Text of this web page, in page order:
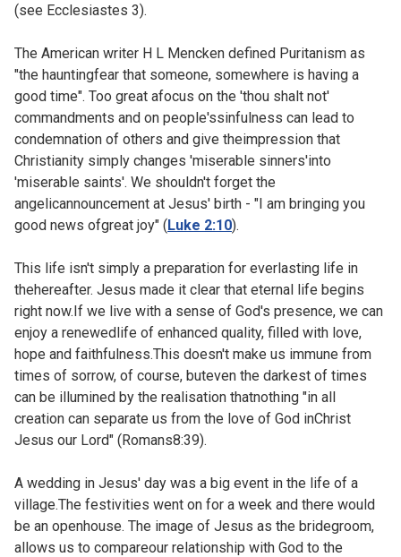
(see Ecclesiastes 3).
The American writer H L Mencken defined Puritanism as
"the hauntingfear that someone, somewhere is having a
good time". Too great afocus on the 'thou shalt not'
commandments and on people'ssinfulness can lead to
condemnation of others and give theimpression that
Christianity simply changes 'miserable sinners'into
'miserable saints'. We shouldn't forget the
angelicannouncement at Jesus' birth - "I am bringing you
good news ofgreat joy" (Luke 2:10).
This life isn't simply a preparation for everlasting life in
thehereafter. Jesus made it clear that eternal life begins
right now.If we live with a sense of God's presence, we can
enjoy a renewedlife of enhanced quality, filled with love,
hope and faithfulness.This doesn't make us immune from
times of sorrow, of course, buteven the darkest of times
can be illumined by the realisation thatnothing "in all
creation can separate us from the love of God inChrist
Jesus our Lord" (Romans8:39).
A wedding in Jesus' day was a big event in the life of a
village.The festivities went on for a week and there would
be an openhouse. The image of Jesus as the bridegroom,
allows us to compareour relationship with God to the